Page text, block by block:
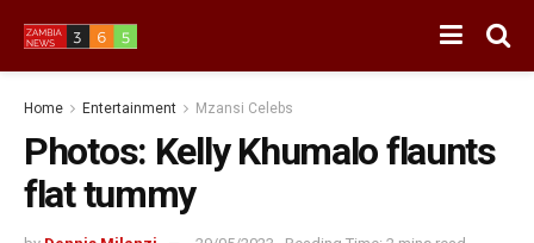
Home Entertainment Mzansi Celebs
Photos: Kelly Khumalo flaunts
flat tummy